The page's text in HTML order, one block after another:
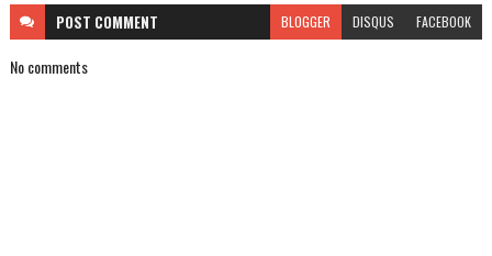
POST COMMENT BLOGGER DISQUS FACEBOOK
No comments